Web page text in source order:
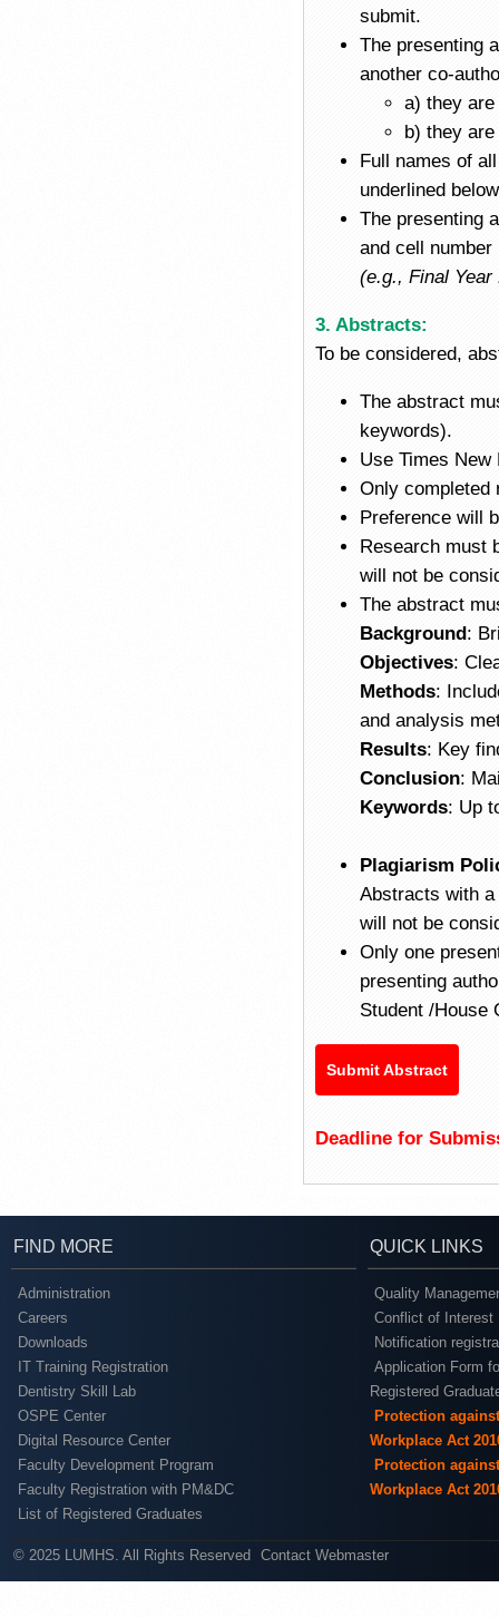
submit.
The presenting
another co-
a) they are
b) they
Full names of
underlined
The presenting
and cell
(e.g., Final
3. Abstracts:
To be considered,
The abstract
keywords).
Use Times
Only completed
Preference will
Research must
will not be
The abstract
Background:
Objectives:
Methods:
and analysis
Results: Key
Conclusion:
Keywords: Up
Plagiarism
Abstracts with
will not be
Only one
presenting
Student /House
Submit Abstract
Deadline for
FIND MORE QUICK LINKS
Administration
Careers
Downloads
IT Training Registration
Dentistry Skill Lab
OSPE Center
Digital Resource Center
Faculty Development Program
Faculty Registration with PM&DC
List of Registered Graduates
Quality
Conflict of Interest
Notification
Application Form
Registered
Protection
Workplace Act
Protection
Workplace Act
© 2025 LUMHS. All Rights Reserved Contact Webmaster